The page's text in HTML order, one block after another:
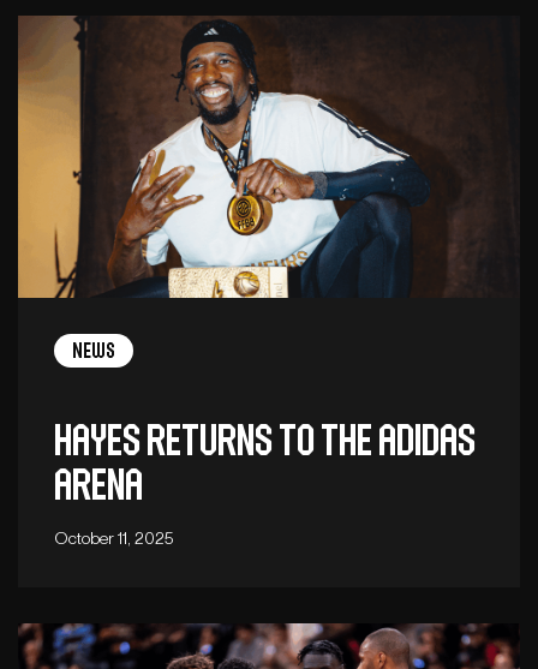
News
Hayes returns to the adidas
arena
October 11, 2025